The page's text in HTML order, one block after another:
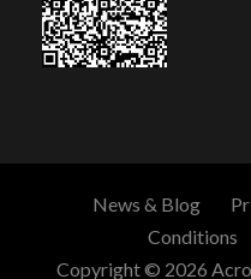
News & Blog
Conditions
Copyright © 2026